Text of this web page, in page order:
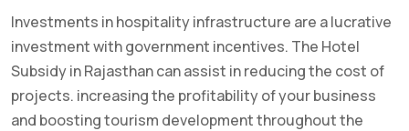
Investments in hospitality infrastructure are a lucrative
investment with government incentives. The Hotel
Subsidy in Rajasthan can assist in reducing the cost of
projects. increasing the profitability of your business
and boosting tourism development throughout the